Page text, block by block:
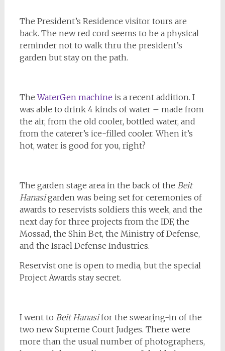
The President’s Residence visitor tours are
back. The new red cord seems to be a physical
reminder not to walk thru the president’s
garden but stay on the path.
TheWaterGen machine is a recent addition. I
was able to drink 4 kinds of water – made from
the air, from the old cooler, bottled water, and
from the caterer’s ice-filled cooler. When it’s
hot, water is good for you, right?
The garden stage area in the back of the Beit
Hanasigarden was being set for ceremonies of
awards to reservists soldiers this week, and the
next day for three projects from the IDF, the
Mossad, the Shin Bet, the Ministry of Defense,
and the Israel Defense Industries.
Reservist one is open to media, but the special
Project Awards stay secret.
I went to Beit Hanasifor the swearing-in of the
two new Supreme Court Judges. There were
more than the usual number of photographers,